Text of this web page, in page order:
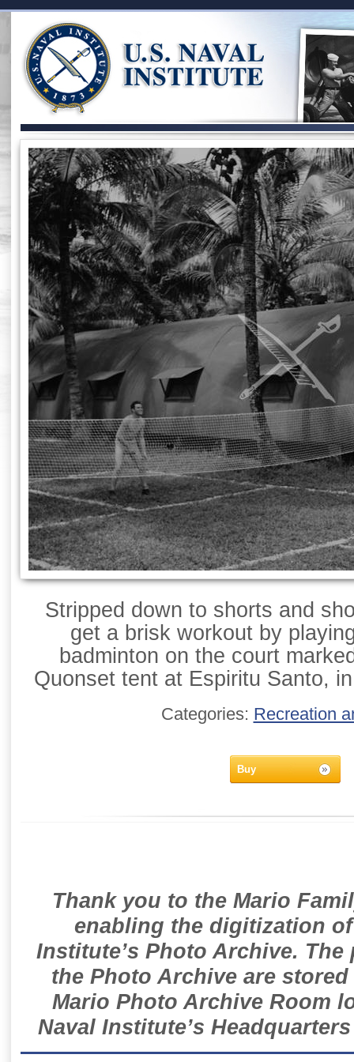
Stripped down to shorts and
get a brisk workout by
badminton on the court
Quonset tent at Espiritu Santo,
Categories: Recreation
Buy
Thank you to the Mario
enabling the digitization
Institute’s Photo Archive.
the Photo Archive are
Mario Photo Archive Room
Naval Institute’s